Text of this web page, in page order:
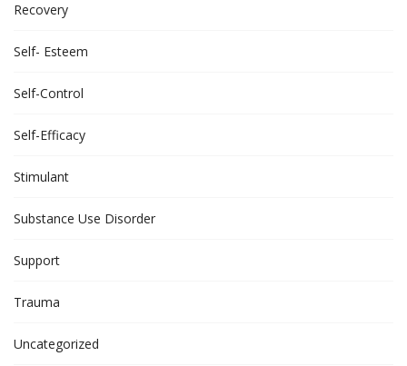
Recovery
Self- Esteem
Self-Control
Self-Efficacy
Stimulant
Substance Use Disorder
Support
Trauma
Uncategorized